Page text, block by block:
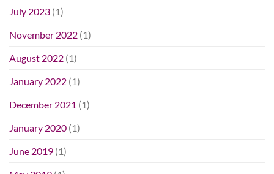
July 2023 (1)
November 2022 (1)
August 2022 (1)
January 2022 (1)
December 2021 (1)
January 2020 (1)
June 2019 (1)